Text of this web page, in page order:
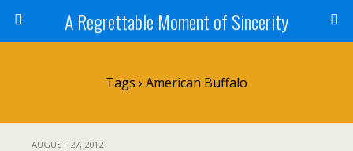
A Regrettable Moment of Sincerity
Tags › American Buffalo
AUGUST 27, 2012